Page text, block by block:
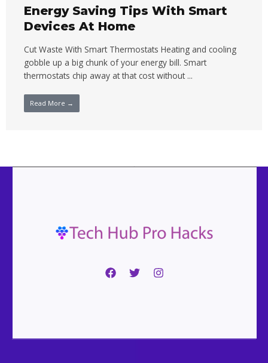
Energy Saving Tips With Smart
Devices At Home
Cut Waste With Smart Thermostats Heating and cooling
gobble up a big chunk of your energy bill. Smart
thermostats chip away at that cost without ...
Read More →